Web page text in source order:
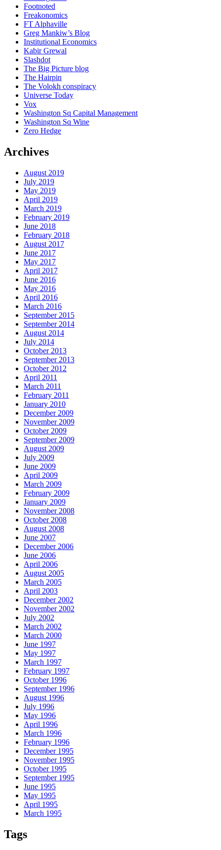
Footnoted
Freakonomics
FT Alphaville
Greg Mankiw’s Blog
Institutional Economics
Kabir Grewal
Slashdot
The Big Picture blog
The Hairpin
The Volokh conspiracy
Universe Today
Vox
Washington Sq Capital Management
Washington Sq Wine
Zero Hedge
Archives
August 2019
July 2019
May 2019
April 2019
March 2019
February 2019
June 2018
February 2018
August 2017
June 2017
May 2017
April 2017
June 2016
May 2016
April 2016
March 2016
September 2015
September 2014
August 2014
July 2014
October 2013
September 2013
October 2012
April 2011
March 2011
February 2011
January 2010
December 2009
November 2009
October 2009
September 2009
August 2009
July 2009
June 2009
April 2009
March 2009
February 2009
January 2009
November 2008
October 2008
August 2008
June 2007
December 2006
June 2006
April 2006
August 2005
March 2005
April 2003
December 2002
November 2002
July 2002
March 2002
March 2000
June 1997
May 1997
March 1997
February 1997
October 1996
September 1996
August 1996
July 1996
May 1996
April 1996
March 1996
February 1996
December 1995
November 1995
October 1995
September 1995
June 1995
May 1995
April 1995
March 1995
Tags